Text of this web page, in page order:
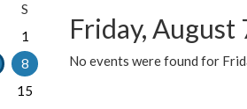
Friday, August
No events were found for
S
1
8
15